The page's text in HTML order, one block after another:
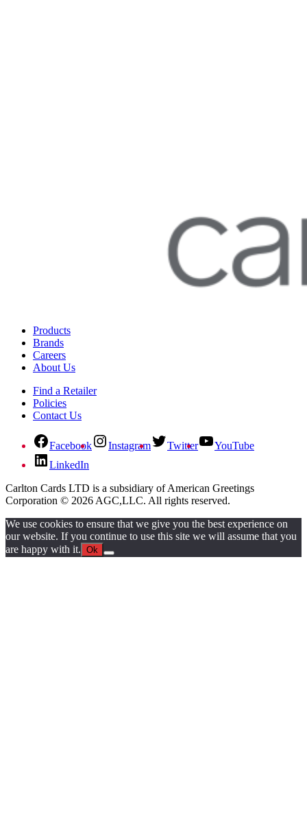
Products
Brands
Careers
About Us
Find a Retailer
Policies
Contact Us
Facebook Instagram Twitter
YouTube
LinkedIn
Carlton Cards LTD is a subsidiary of American Greetings
Corporation © 2026 AGC,LLC. All rights reserved.
We use cookies to ensure that we give you the best experience on
our website. If you continue to use this site we will assume that you
are happy with it. Ok